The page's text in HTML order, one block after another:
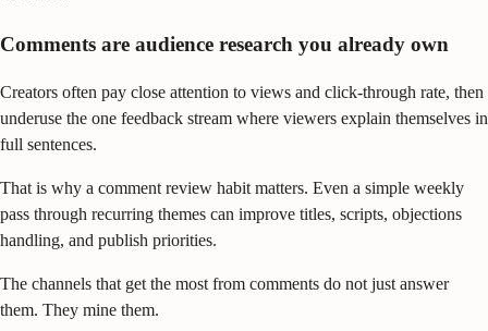
Comments are audience research you already own
Creators often pay close attention to views and click-through rate, then
underuse the one feedback stream where viewers explain themselves in
full sentences.
That is why a comment review habit matters. Even a simple weekly
pass through recurring themes can improve titles, scripts, objections
handling, and publish priorities.
The channels that get the most from comments do not just answer
them. They mine them.